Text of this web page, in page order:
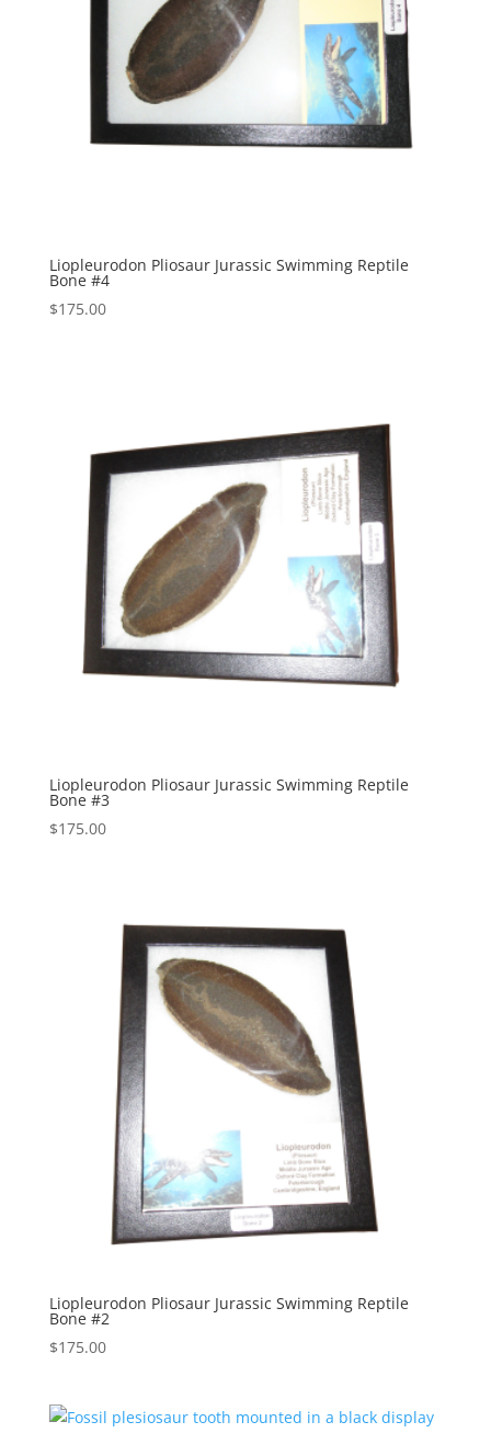
Liopleurodon Pliosaur Jurassic Swimming Reptile
Bone #4
$175.00
Liopleurodon Pliosaur Jurassic Swimming Reptile
Bone #3
$175.00
Liopleurodon Pliosaur Jurassic Swimming Reptile
Bone #2
$175.00